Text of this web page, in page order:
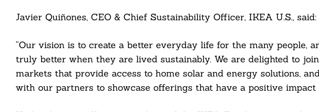
Javier Quiñones, CEO & Chief Sustainability Officer, IKEA U.S., said:
“Our vision is to create a better everyday life for the many people,
truly better when they are lived sustainably. We are delighted to
markets that provide access to home solar and energy solutions,
with our partners to showcase offerings that have a positive impact